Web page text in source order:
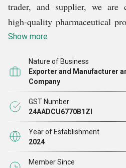
trader, and supplier, we are
high-quality pharmaceutical
health outcomes and patient
Show more
Nature of Business
Exporter and Manufacturer
Company
GST Number
24AADCU6770B1ZI
Year of Establishment
2024
Member Since